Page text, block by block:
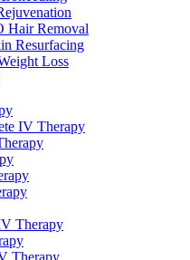
Hair Removal
Resurfacing
Loss
IV Therapy
Therapy
Therapy